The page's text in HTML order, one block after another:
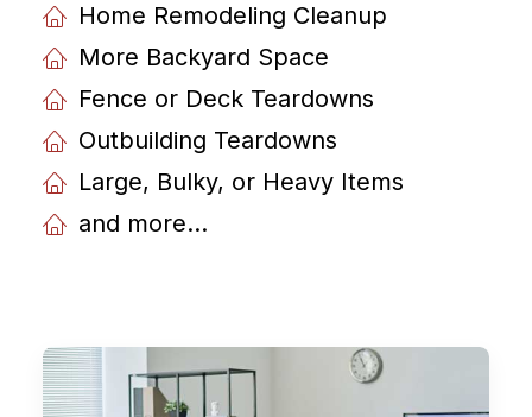
Home Remodeling Cleanup
More Backyard Space
Fence or Deck Teardowns
Outbuilding Teardowns
Large, Bulky, or Heavy Items
and more...